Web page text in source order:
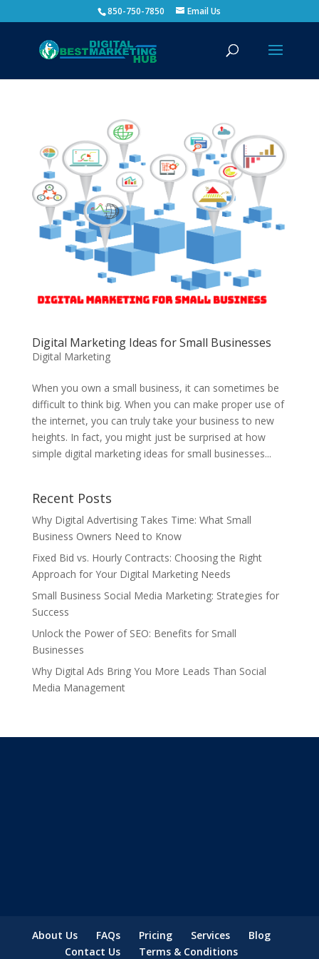
850-750-7850 Email Us
Digital Marketing Ideas for Small Businesses
Digital Marketing
When you own a small business, it can sometimes be
difficult to think big. When you can make proper use of
the internet, you can truly take your business to new
heights. In fact, you might just be surprised at how
simple digital marketing ideas for small businesses...
Recent Posts
Why Digital Advertising Takes Time: What Small
Business Owners Need to Know
Fixed Bid vs. Hourly Contracts: Choosing the Right
Approach for Your Digital Marketing Needs
Small Business Social Media Marketing: Strategies for
Success
Unlock the Power of SEO: Benefits for Small
Businesses
Why Digital Ads Bring You More Leads Than Social
Media Management
About Us FAQs Pricing Services
Blog
Contact Us
Terms & Conditions